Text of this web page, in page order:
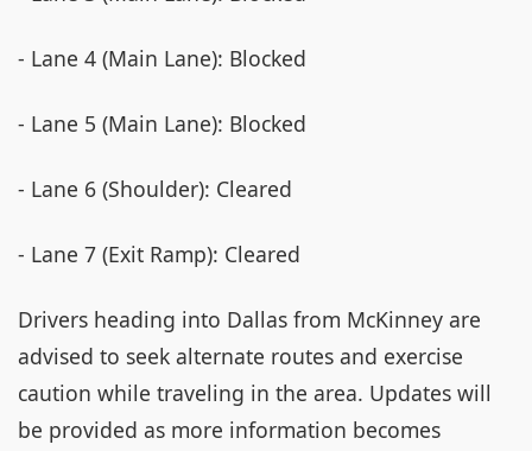
- Lane 4 (Main Lane): Blocked
- Lane 5 (Main Lane): Blocked
- Lane 6 (Shoulder): Cleared
- Lane 7 (Exit Ramp): Cleared
Drivers heading into Dallas from McKinney are
advised to seek alternate routes and exercise
caution while traveling in the area. Updates will
be provided as more information becomes